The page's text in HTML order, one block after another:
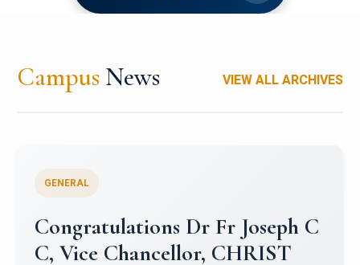
Campus News VIEW ALL ARCHIVES
Congratulations to Christ